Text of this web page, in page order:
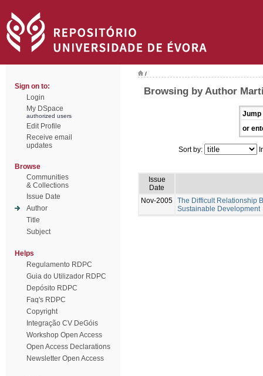
Sign on to:
Login
My DSpace
authorized users
Edit Profile
Receive email
updates
Browse
Communities
& Collections
Issue Date
Author
Title
Subject
Helps
Regulamento RDPC
Guia do Utilizador RDPC
Depósito RDPC
Faq's RDPC
Copyright
Integração CV DeGóis
Workshop Open Access
Open Access Declarations
Newsletter Open Access
/
Browsing by Author
Jump
or
Sort by:
Issue
Date
Nov-2005 The Difficult Relationship
Sustainable Development